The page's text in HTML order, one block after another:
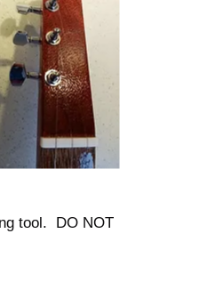
tool. DO NOT